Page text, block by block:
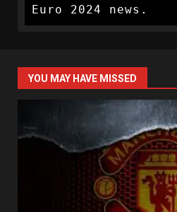
Euro 2024 news.
YOU MAY HAVE MISSED